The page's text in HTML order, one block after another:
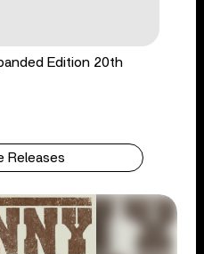
Edition 20th
Releases